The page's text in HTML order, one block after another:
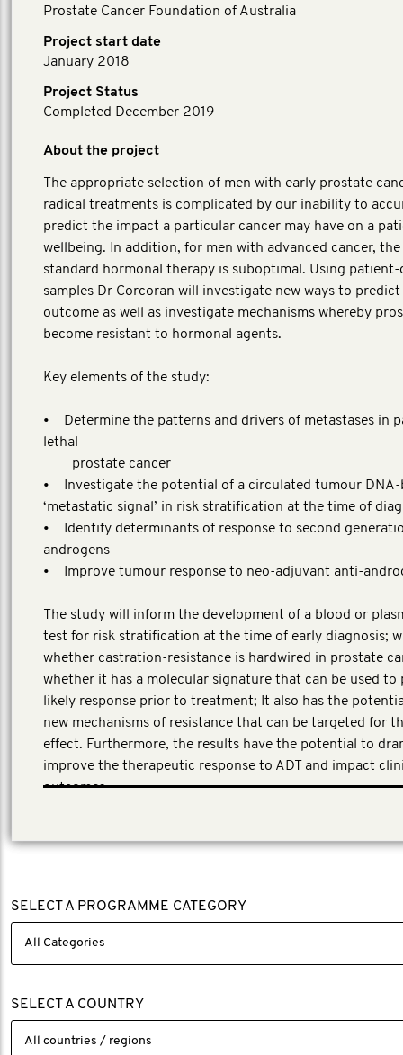
Prostate Cancer Foundation of Australia
Project start date
January 2018
Project Status
Completed December 2019
About the project
The appropriate selection of men with early prostate
radical treatments is complicated by our inability to
predict the impact a particular cancer may have on a
wellbeing. In addition, for men with advanced cancer,
standard hormonal therapy is suboptimal. Using patient-
samples Dr Corcoran will investigate new ways to predict
outcome as well as investigate mechanisms whereby
become resistant to hormonal agents.
Key elements of the study:
• Determine the patterns and drivers of metastases in
lethal
prostate cancer
• Investigate the potential of a circulated tumour DNA-
‘metastatic signal’ in risk stratification at the time of
• Identify determinants of response to second
androgens
• Improve tumour response to neo-adjuvant anti-
The study will inform the development of a blood or
test for risk stratification at the time of early diagnosis;
whether castration-resistance is hardwired in prostate
whether it has a molecular signature that can be used to
likely response prior to treatment; It also has the
new mechanisms of resistance that can be targeted for
effect. Furthermore, the results have the potential to
improve the therapeutic response to ADT and impact
outcomes.
SELECT A PROGRAMME CATEGORY
SELECT A COUNTRY